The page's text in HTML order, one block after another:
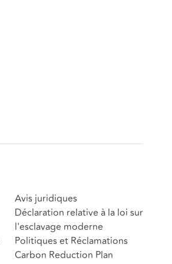
Avis juridiques
Déclaration relative à la loi sur
l'esclavage moderne
Politiques et Réclamations
Carbon Reduction Plan